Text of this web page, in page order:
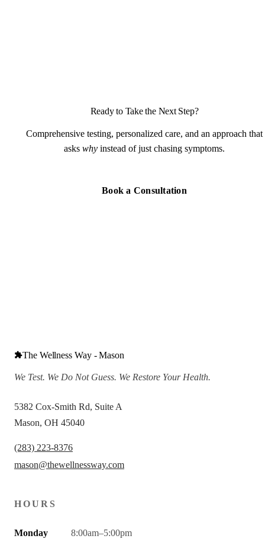
Ready to Take the Next Step?
Comprehensive testing, personalized care, and an approach that
asks why instead of just chasing symptoms.
Book a Consultation
The Wellness Way - Mason
We Test. We Do Not Guess. We Restore Your Health.
5382 Cox-Smith Rd, Suite A
Mason, OH 45040
(283) 223-8376
mason@thewellnessway.com
HOURS
Monday 8:00am–5:00pm